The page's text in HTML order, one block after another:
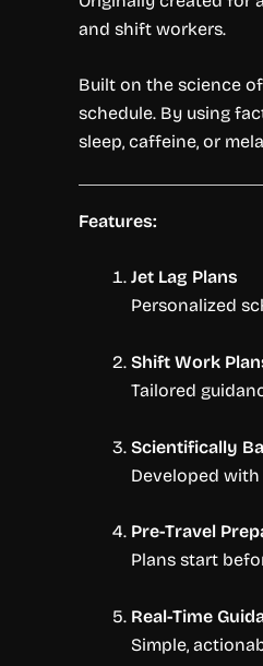
and shift workers.
Built on the science
schedule. By using
sleep, caffeine, or
Features:
Jet Lag Plans
Personalized
Shift Work
Tailored
Scientifically
Developed
Pre-Travel
Plans start
Real-Time
Simple,